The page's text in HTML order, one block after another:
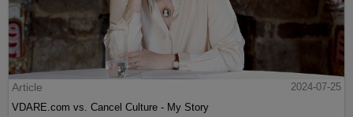
Article
2024-07-25
VDARE.com vs. Cancel Culture - My Story